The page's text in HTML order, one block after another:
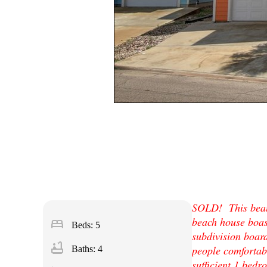
bed Beds: 5
bathtub Baths: 4
SOLD! This
beach house
subdivision
people